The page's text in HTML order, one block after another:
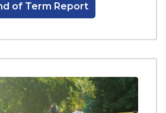
of Term Report